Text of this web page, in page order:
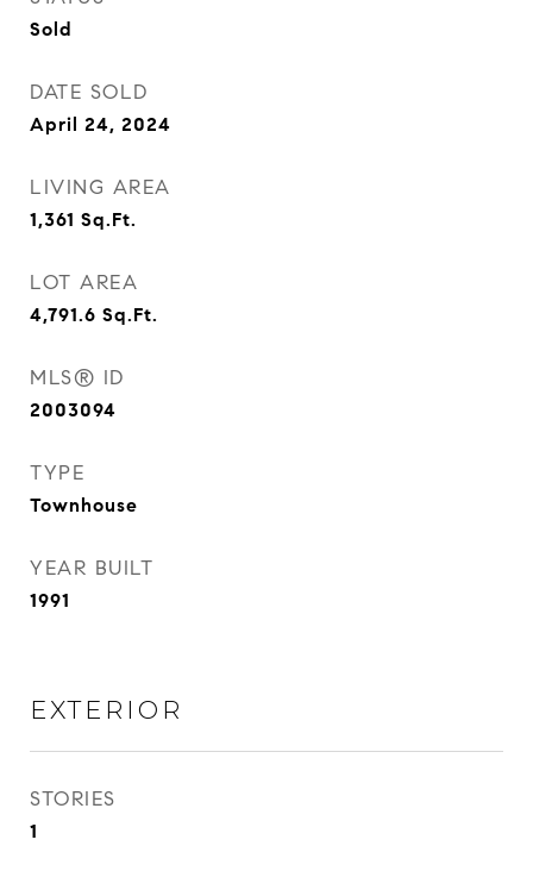
Sold
DATE SOLD
April 24, 2024
LIVING AREA
1,361 Sq.Ft.
LOT AREA
4,791.6 Sq.Ft.
MLS® ID
2003094
TYPE
Townhouse
YEAR BUILT
1991
EXTERIOR
STORIES
1